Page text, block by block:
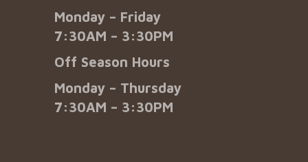
Monday – Friday
7:30AM – 3:30PM
Off Season Hours
Monday – Thursday
7:30AM – 3:30PM